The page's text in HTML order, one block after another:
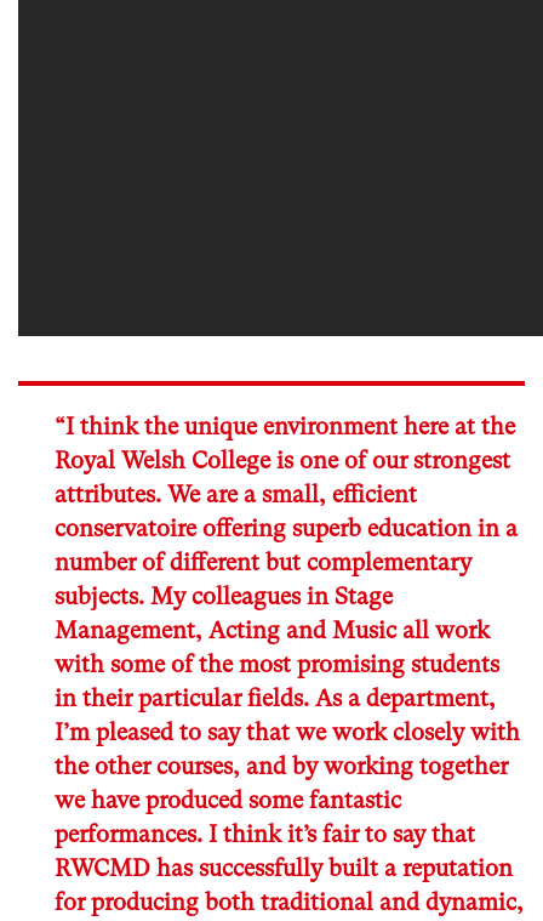
“I think the unique environment here at the
Royal Welsh College is one of our strongest
attributes. We are a small, efficient
conservatoire offering superb education in a
number of different but complementary
subjects. My colleagues in Stage
Management, Acting and Music all work
with some of the most promising students
in their particular fields. As a department,
I’m pleased to say that we work closely with
the other courses, and by working together
we have produced some fantastic
performances. I think it’s fair to say that
RWCMD has successfully built a reputation
for producing both traditional and dynamic,